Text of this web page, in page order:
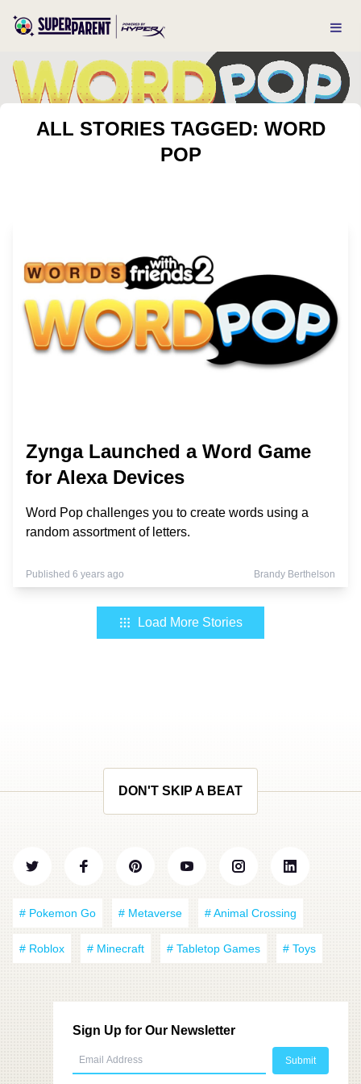
ALL STORIES TAGGED: WORD
POP
Zynga Launched a Word Game
for Alexa Devices
Word Pop challenges you to create words using a
random assortment of letters.
Published 6 years ago Brandy Berthelson
Load More Stories
DON'T SKIP A BEAT
# Pokemon Go # Metaverse # Animal Crossing
# Roblox # Minecraft # Tabletop Games # Toys
Sign Up for Our Newsletter